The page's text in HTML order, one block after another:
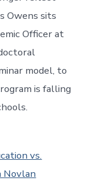
Owens sits
Officer at
model, to
is falling
vs.
Novlan